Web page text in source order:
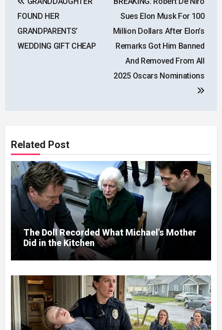
navigation
FOUND HER
GRANDPARENTS’
WEDDING GIFT CHEAP
Sues Elon Musk For 100
Million Dollars After Elon’s
Remarks Got Him Banned
And Removed From All
2025 Oscars Nominations
Related Post
The Doll Recorded What Michael’s Mother
Did in the Kitchen